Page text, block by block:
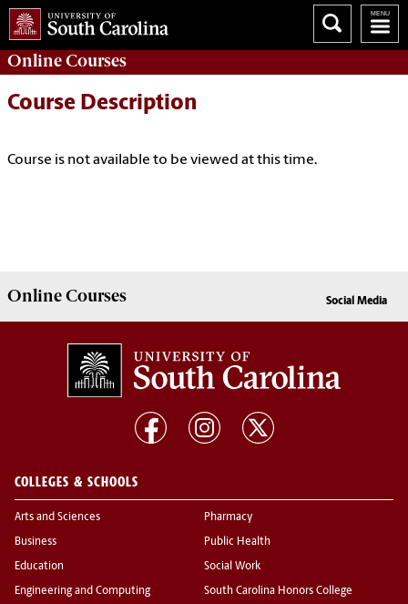
OnlineCourses
Course Description
Course is not available to be viewed at this time.
OnlineCourses Social Media
COLLEGES & SCHOOLS
Arts and Sciences
Business
Education
Engineering and Computing
Pharmacy
Public Health
Social Work
South Carolina Honors College